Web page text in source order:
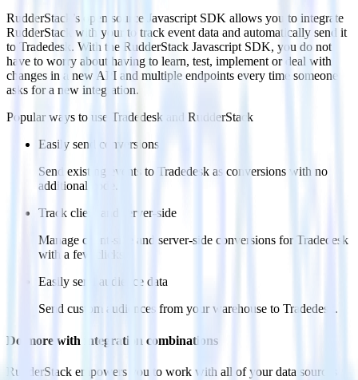
RudderStack’s open source Javascript SDK allows you to integrate
RudderStack with your to track event data and automatically send it
to Tradedesk. With the RudderStack Javascript SDK, you do not
have to worry about having to learn, test, implement or deal with
changes in a new API and multiple endpoints every time someone
asks for a new integration.
Popular ways to use Tradedesk and RudderStack
Easily send conversions
Send existing events to Tradedesk as conversions with no
additional code.
Track client and server-side
Manage client-side and server-side conversions for Tradedesk
with a few clicks.
Easily send audience data
Send custom audiences from your warehouse to Tradedesk.
Do more with integration combinations
RudderStack empowers you to work with all of your data sources